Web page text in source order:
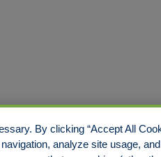
DisclosureManage Cookies
By clicking “Accept All
analyze site usage,